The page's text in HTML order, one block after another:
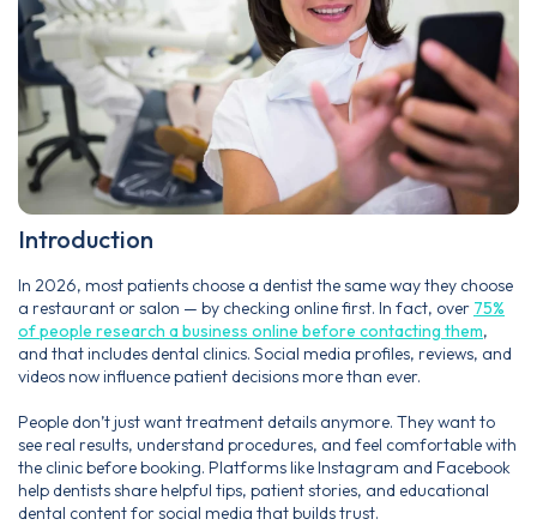
Introduction
In 2026, most patients choose a dentist the same way they choose
a restaurant or salon — by checking online first. In fact, over 75%
of people research a business online before contacting them,
and that includes dental clinics. Social media profiles, reviews, and
videos now influence patient decisions more than ever.
People don’t just want treatment details anymore. They want to
see real results, understand procedures, and feel comfortable with
the clinic before booking. Platforms like Instagram and Facebook
help dentists share helpful tips, patient stories, and educational
dental content for social media that builds trust.